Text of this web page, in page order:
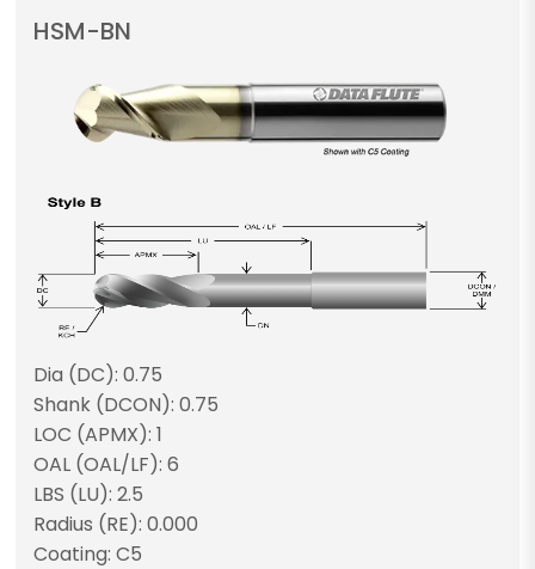
HSM-BN
Dia (DC): 0.75
Shank (DCON): 0.75
LOC (APMX): 1
OAL (OAL/LF): 6
LBS (LU): 2.5
Radius (RE): 0.000
Coating: C5